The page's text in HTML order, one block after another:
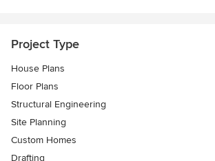
Project Type
House Plans
Floor Plans
Structural Engineering
Site Planning
Custom Homes
Drafting